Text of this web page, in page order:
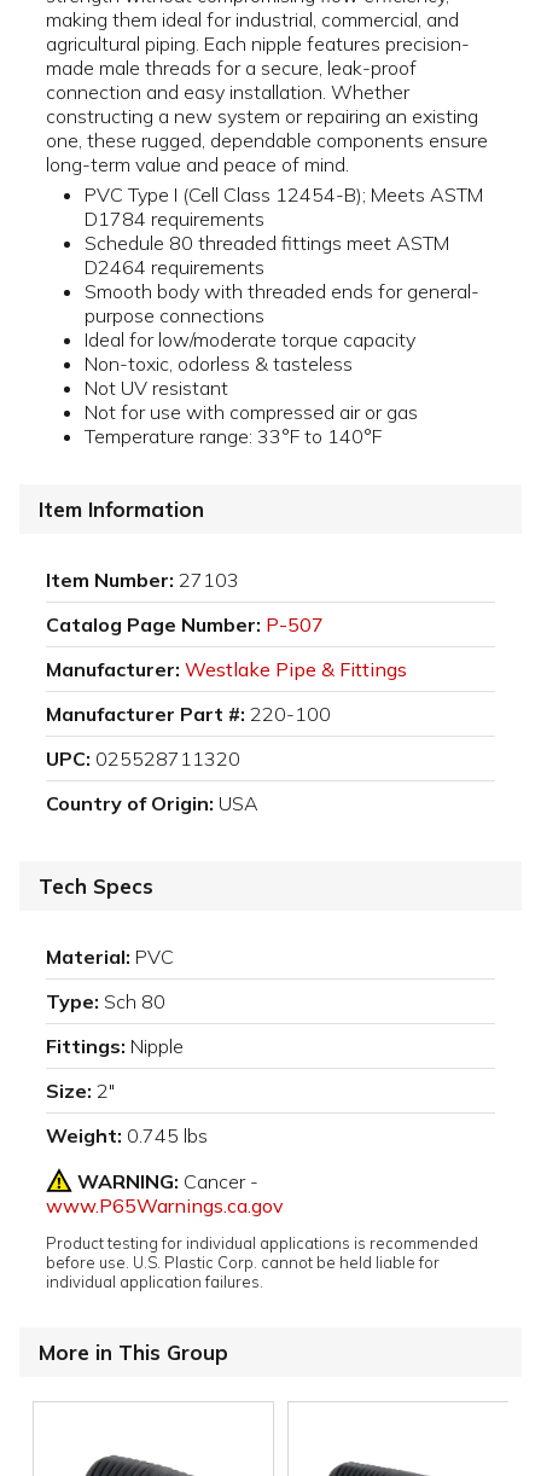
making them ideal for industrial, commercial, and
agricultural piping. Each nipple features precision-
made male threads for a secure, leak-proof
connection and easy installation. Whether
constructing a new system or repairing an existing
one, these rugged, dependable components ensure
long-term value and peace of mind.
PVC Type I (Cell Class 12454-B); Meets ASTM
D1784 requirements
Schedule 80 threaded fittings meet ASTM
D2464 requirements
Smooth body with threaded ends for general-
purpose connections
Ideal for low/moderate torque capacity
Non-toxic, odorless & tasteless
Not UV resistant
Not for use with compressed air or gas
Temperature range: 33°F to 140°F
Item Information
Item Number: 27103
Catalog Page Number: P-507
Manufacturer: Westlake Pipe & Fittings
Manufacturer Part #: 220-100
UPC: 025528711320
Country of Origin: USA
Tech Specs
Material: PVC
Type: Sch 80
Fittings: Nipple
Size: 2"
Weight: 0.745 lbs
WARNING: Cancer -
www.P65Warnings.ca.gov
Product testing for individual applications is recommended
before use. U.S. Plastic Corp. cannot be held liable for
individual application failures.
More in This Group